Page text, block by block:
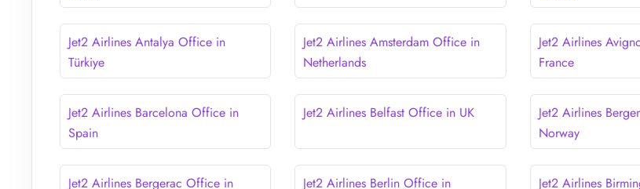
Jet2 Airlines Antalya Office in
Türkiye
Jet2 Airlines Amsterdam Office in
Netherlands
Jet2 Airlines
France
Jet2 Airlines Barcelona Office in
Spain
Jet2 Airlines Belfast Office in UK
Jet2 Airlines
Norway
Jet2 Airlines Bergerac Office in
Jet2 Airlines Berlin Office in
Jet2 Airlines